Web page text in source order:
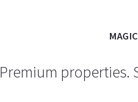
Premium properties.